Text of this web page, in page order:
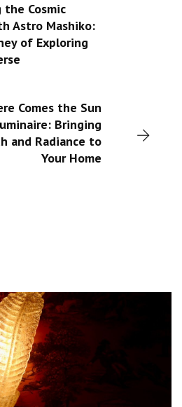
the Cosmic
Astro Mashiko:
of Exploring
Comes the Sun
Bringing
and Radiance to
Your Home